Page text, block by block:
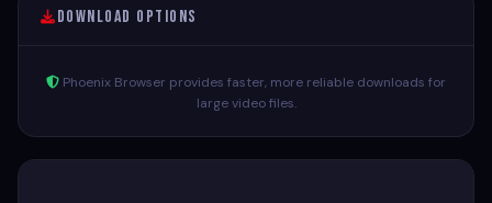
Download Options
Phoenix Browser provides faster, more reliable downloads for
large video files.